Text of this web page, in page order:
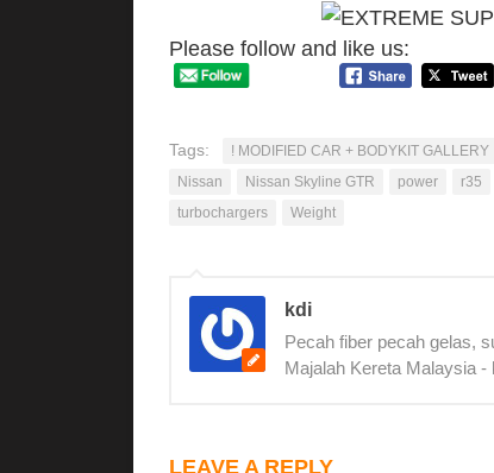
Please follow and like us:
Tags: ! MODIFIED CAR + BODYKIT GALLERY
Nissan
Nissan Skyline GTR power r35
turbochargers
Weight
kdi
Pecah fiber pecah gelas,
Majalah Kereta Malaysia -
LEAVE A REPLY